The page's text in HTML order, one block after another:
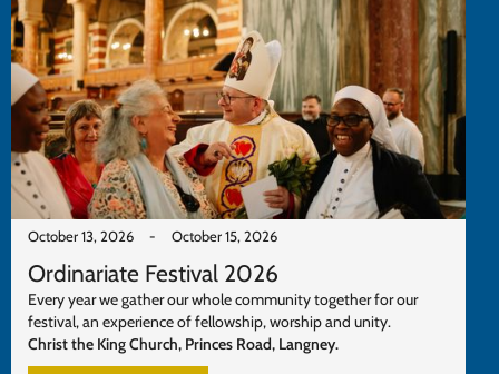
October 13, 2026 - October 15, 2026
Ordinariate Festival 2026
Every year we gather our whole community together for our
festival, an experience of fellowship, worship and unity.
Christ the King Church, Princes Road, Langney.